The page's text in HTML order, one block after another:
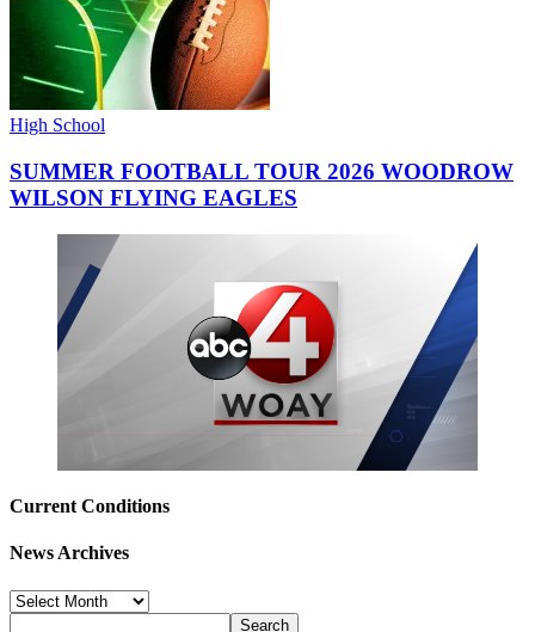
High School
SUMMER FOOTBALL TOUR 2026 WOODROW
WILSON FLYING EAGLES
Current Conditions
News Archives
News
Archives